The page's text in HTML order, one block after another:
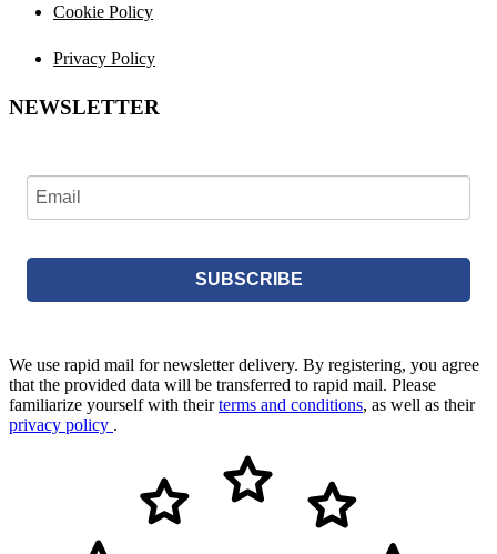
Cookie Policy
Privacy Policy
NEWSLETTER
SUBSCRIBE
We use rapid mail for newsletter delivery. By registering, you agree
that the provided data will be transferred to rapid mail. Please
familiarize yourself with theirterms and conditions, as well as their
privacy policy .